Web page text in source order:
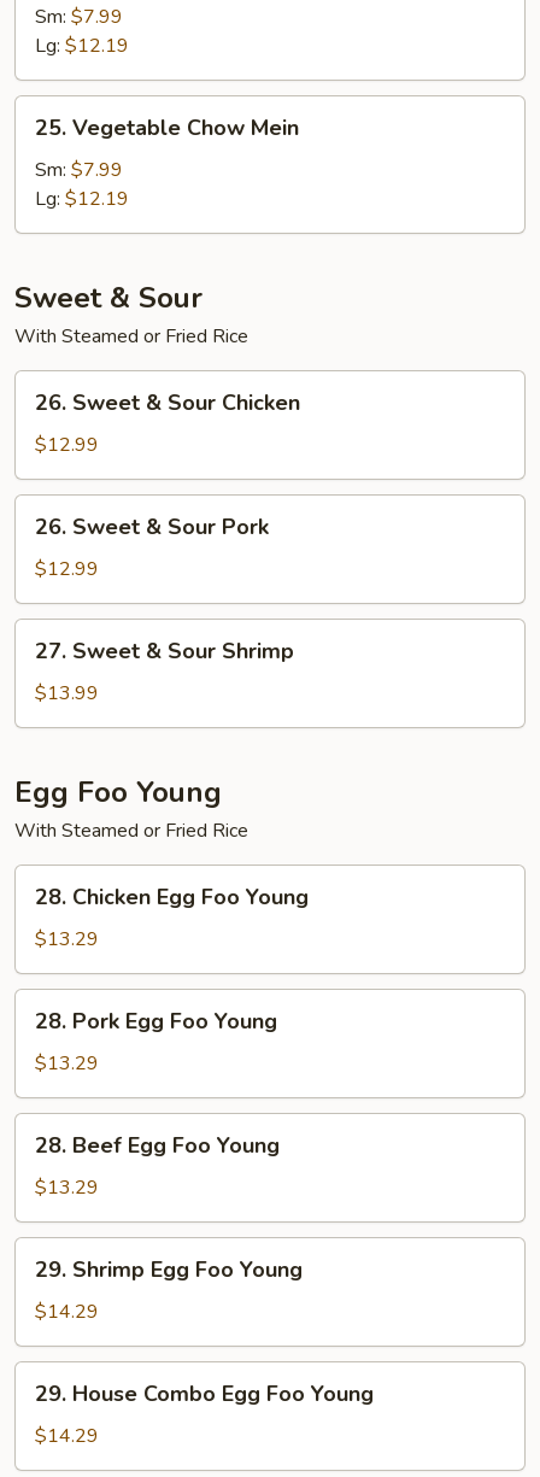
Combo
Chow
Mein
Sm: $7.99
Lg: $12.19
Vegetable
Chow
Mein
25. Vegetable Chow Mein
Sm: $7.99
Lg: $12.19
Sweet & Sour
With Steamed or Fried Rice
Sweet
Sour
Chicken
26. Sweet & Sour Chicken
$12.99
Sweet
Sour
Pork
26. Sweet & Sour Pork
$12.99
Sweet
Sour
27. Sweet & Sour Shrimp
$13.99
Egg Foo Young
With Steamed or Fried Rice
Chicken
Egg
Foo
Young
28. Chicken Egg Foo Young
$13.29
Pork
Egg
Foo
Young
28. Pork Egg Foo Young
$13.29
Beef
Egg
Foo
Young
28. Beef Egg Foo Young
$13.29
Shrimp
Egg
Foo
Young
29. Shrimp Egg Foo Young
$14.29
House
Combo
Egg
29. House Combo Egg Foo Young
$14.29